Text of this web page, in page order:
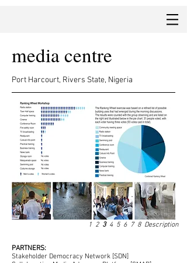
media centre
Port Harcourt, Rivers State, Nigeria
1 2 3 4 5 6 7 8 Description
PARTNERS:
Stakeholder Democracy Network [SDN]